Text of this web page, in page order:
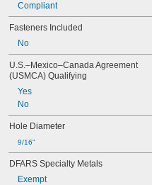
Compliant
Fasteners Included
No
U.S.–Mexico–Canada Agreement
(USMCA) Qualifying
Yes
No
Hole Diameter
9/16"
DFARS Specialty Metals
Exempt